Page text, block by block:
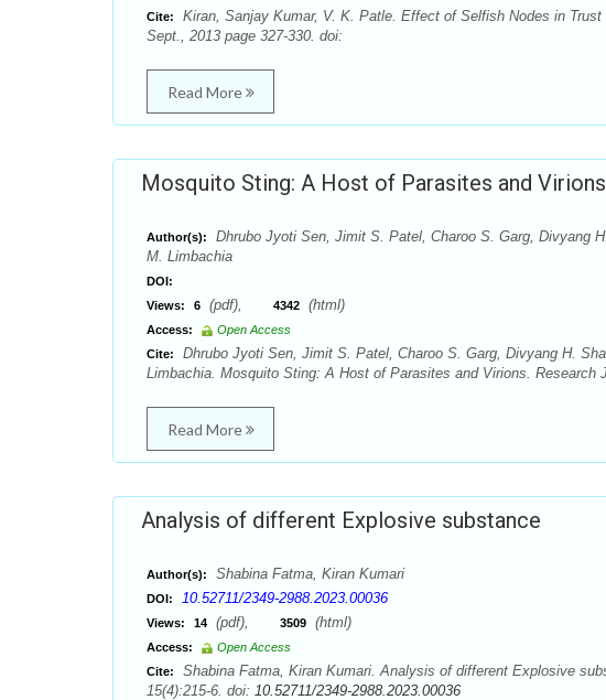
Cite:
Kiran, Sanjay Kumar, V. K. Patle. Effect of Selfish Nodes in
Sept., 2013 page 327-330. doi:
Read More
Mosquito Sting: A Host of Parasites and Virions
Author(s):
Dhrubo Jyoti Sen, Jimit S. Patel, Charoo S. Garg, Divyang
M. Limbachia
DOI:
Views:
6 (pdf), 4342 (html)
Access:
Open Access
Cite:
Dhrubo Jyoti Sen, Jimit S. Patel, Charoo S. Garg, Divyang H.
Limbachia. Mosquito Sting: A Host of Parasites and Virions. Research
Read More
Analysis of different Explosive substance
Author(s): Shabina Fatma, Kiran Kumari
DOI: 10.52711/2349-2988.2023.00036
Views: 14 (pdf), 3509 (html)
Access:
Open Access
Cite:
Shabina Fatma, Kiran Kumari. Analysis of different Explosive
15(4):215-6. doi: 10.52711/2349-2988.2023.00036